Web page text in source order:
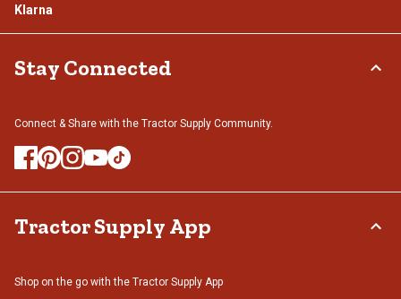
Klarna
Stay Connected
Connect & Share with the Tractor Supply Community.
Tractor Supply App
Shop on the go with the Tractor Supply App